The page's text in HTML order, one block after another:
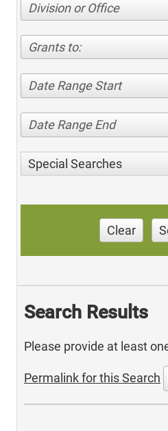
Division or Office
Grants to:
Date Range Start
Date Range End
Special Searches
Clear
Search Results
Please provide at least
Permalink for this Search